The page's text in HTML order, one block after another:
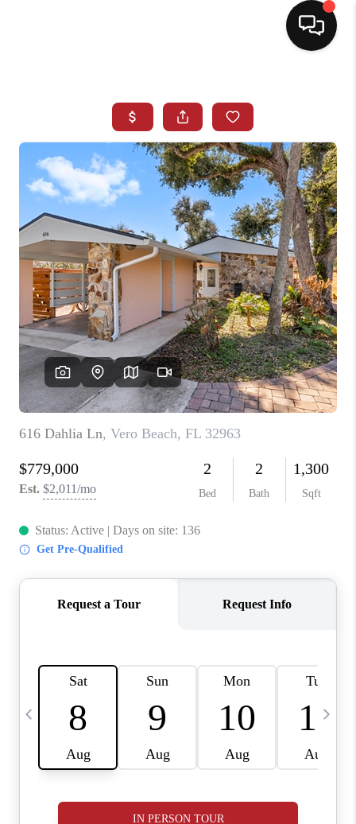
SEARCH LISTINGS
BUYING
SELLING
NORTH CAROLINA
QUANTUM LEAP
MIAMI SHORES -
QUAYSIDE
FL - TOP AREAS
NC - TOP AREAS
WHO WE ARE
REVIEWS
ABOUT PLACE
CONNECT
NEWSLETTER